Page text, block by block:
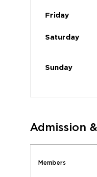
Friday
Saturday
Sunday
Admission
Members